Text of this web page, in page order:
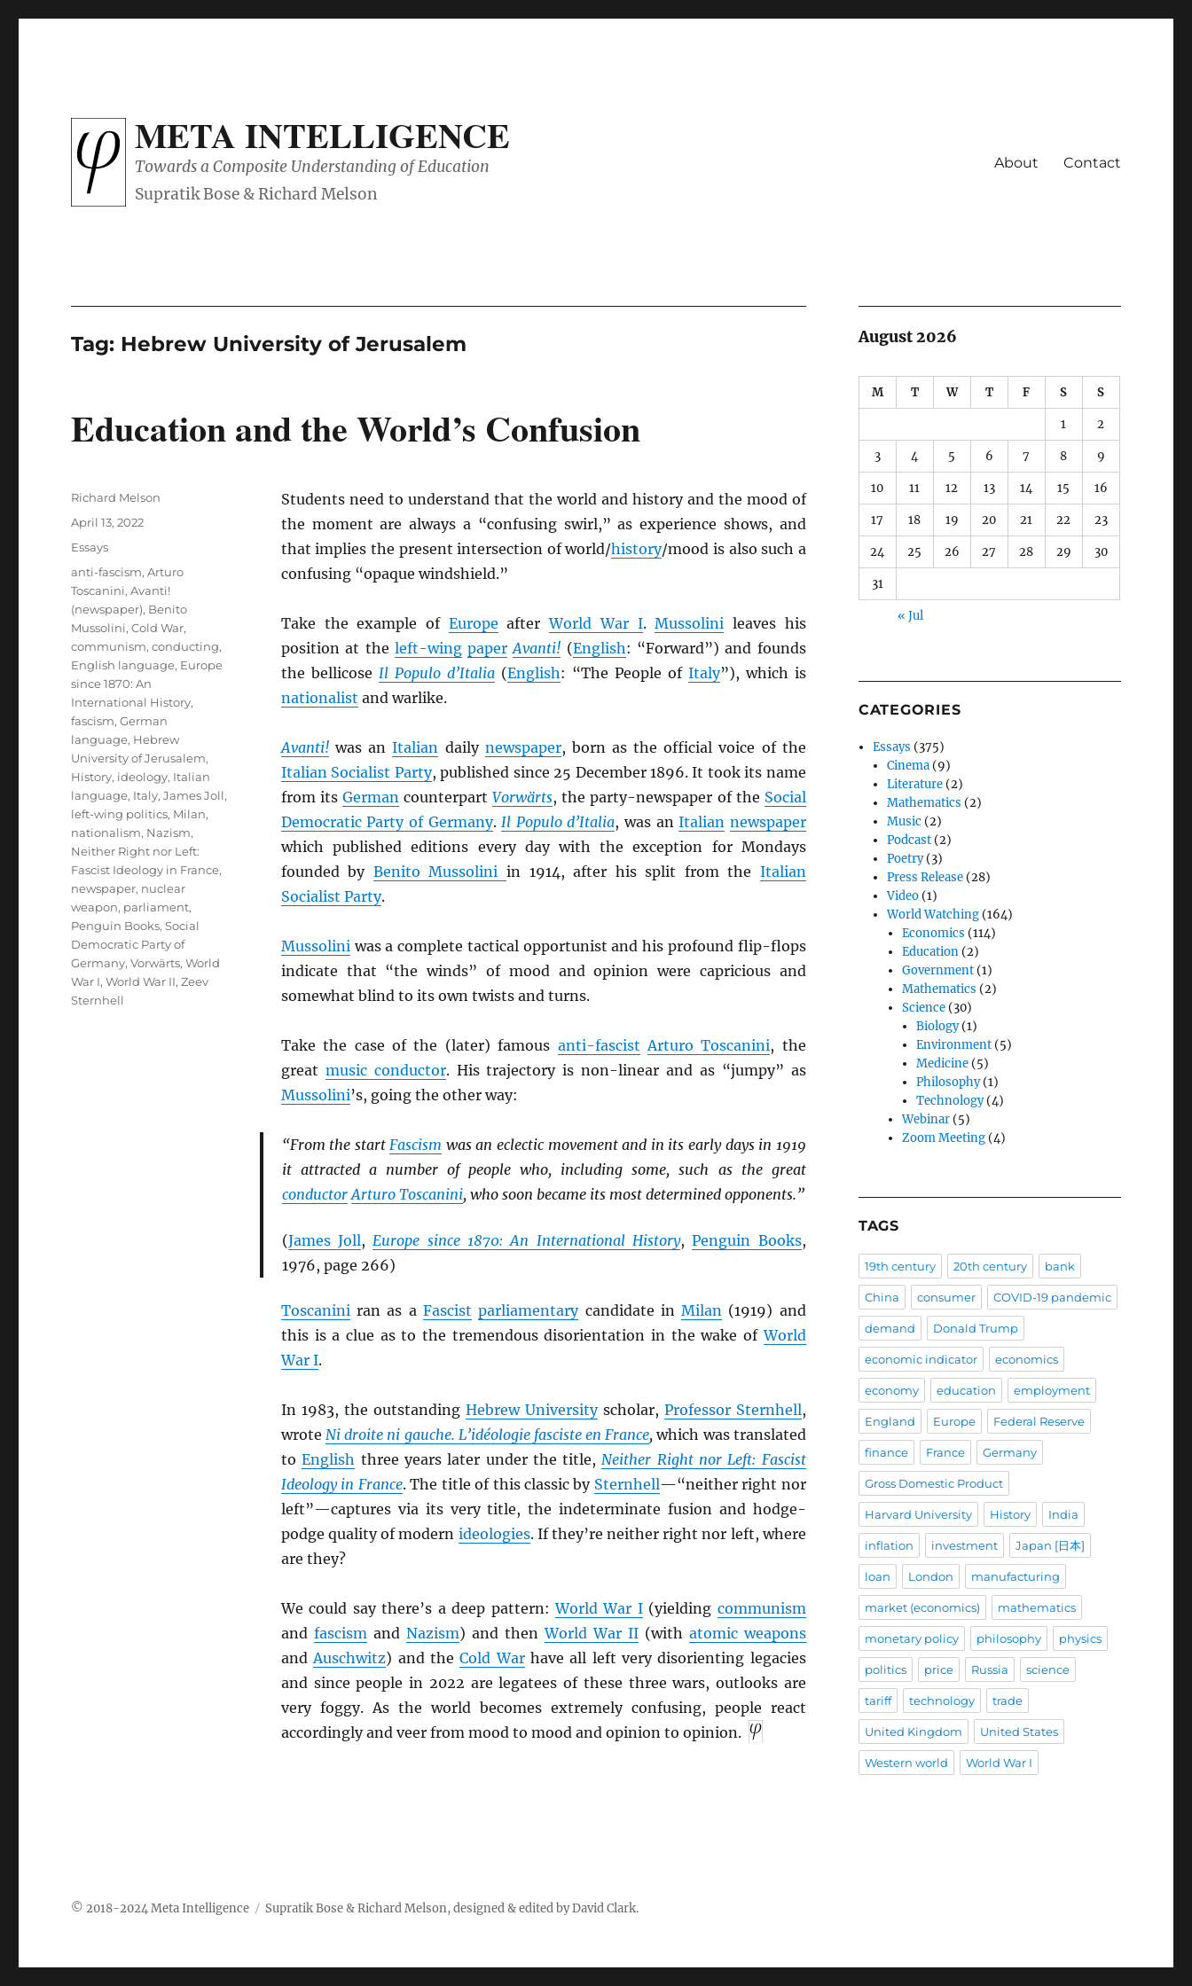
META INTELLIGENCE
Towards a Composite Understanding of Education About Contact
Tag: Hebrew University of Jerusalem
Education and the World’s Confusion
Students need to understand that the world and history and the mood of
the moment are always a “confusing swirl,” as experience shows, and
that implies the present intersection of world/history/mood is also such a
confusing “opaque windshield.”
Take the example of Europe afterWorld War I.Mussolini leaves his
position at the left-wing paper Avanti! (English: “Forward”) and founds
the bellicose Il Populo d’Italia(English: “The People of Italy”), which is
nationalist and warlike.
Avanti!was anItalian daily newspaper, born as the official voice of the
Italian Socialist Party, published since 25 December 1896. It took its name
from itsGerman counterpartVorwärts, the party-newspaper of the Social
Democratic Party of Germany.Il Populo d’Italia, was anItalian newspaper
which published editions every day with the exception for Mondays
founded by Benito Mussoliniin 1914, after his split from the Italian
Socialist Party.
Mussoliniwas a complete tactical opportunist and his profound flip-flops
indicate that “the winds” of mood and opinion were capricious and
somewhat blind to its own twists and turns.
Take the case of the (later) famous anti-fascist Arturo Toscanini, the
great music conductor. His trajectory is non-linear and as “jumpy” as
Mussolini’s, going the other way:
“From the startFascism was an eclectic movement and in its early days in 1919
it attracted a number of people who, including some, such as the great
conductor Arturo Toscanini, who soon became its most determined opponents.”
(James Joll, Europe since 1870: An International History,Penguin Books,
1976, page 266)
Toscaniniran as aFascist parliamentarycandidate inMilan (1919) and
this is a clue as to the tremendous disorientation in the wake ofWorld
War I.
In 1983, the outstanding Hebrew Universityscholar, Professor Sternhell,
wroteNi droite ni gauche. L’idéologie fasciste en France, which was translated
toEnglish three years later under the title,Neither Right nor Left: Fascist
Ideology in France. The title of this classic by Sternhell—“neither right nor
left”—captures via its very title, the indeterminate fusion and hodge-
podge quality of modern ideologies. If they’re neither right nor left, where
are they?
We could say there’s a deep pattern:World War I(yielding communism
and fascismand Nazism) and thenWorld War II(with atomic weapons
andAuschwitz) and theCold Warhave all left very disorienting legacies
and since people in 2022 are legatees of these three wars, outlooks are
very foggy. As the world becomes extremely confusing, people react
accordingly and veer from mood to mood and opinion to opinion.
Author
Richard Melson
Posted
April 13, 2022
Categories
Essays
Tags
anti-fascism,Arturo
Toscanini,Avanti!
(newspaper), Benito
Mussolini,Cold War,
communism,conducting,
English language, Europe
since 1870: An
International History,
fascism,German
language, Hebrew
University of Jerusalem,
History, ideology, Italian
language, Italy,James Joll,
left-wing politics, Milan,
nationalism, Nazism,
Neither Right nor Left:
Fascist Ideology in France,
newspaper, nuclear
weapon, parliament,
Penguin Books,Social
Democratic Party of
Germany,Vorwärts,World
War I,World War II,Zeev
Sternhell
August 2026
M T W T F S S
1 2
3 4 5 6 7 8 9
10 11 12 13 14 15 16
17 18 19 20 21 22 23
24 25 26 27 28 29 30
31
« Jul
CATEGORIES
Essays (375)
Cinema (9)
Literature (2)
Mathematics (2)
Music (2)
Podcast (2)
Poetry(3)
Press Release (28)
Video (1)
World Watching (164)
Economics (114)
Education(2)
Government(1)
Mathematics (2)
Science(30)
Biology(1)
Environment(5)
Medicine(5)
Philosophy(1)
Technology(4)
Webinar(5)
Zoom Meeting(4)
TAGS
19th century 20th century bank
China consumer COVID-19 pandemic
demand Donald Trump
economic indicator economics
economy education employment
England Europe Federal Reserve
finance France Germany
Gross Domestic Product
Harvard University History India
inflation investment Japan [日本]
loan London manufacturing
market (economics) mathematics
monetary policy philosophy physics
politics price Russia science
tariff technology trade
United Kingdom United States
Western world World War I
Meta Intelligence